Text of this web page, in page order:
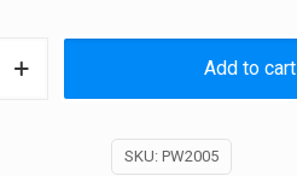
Add to cart
SKU: PW2005